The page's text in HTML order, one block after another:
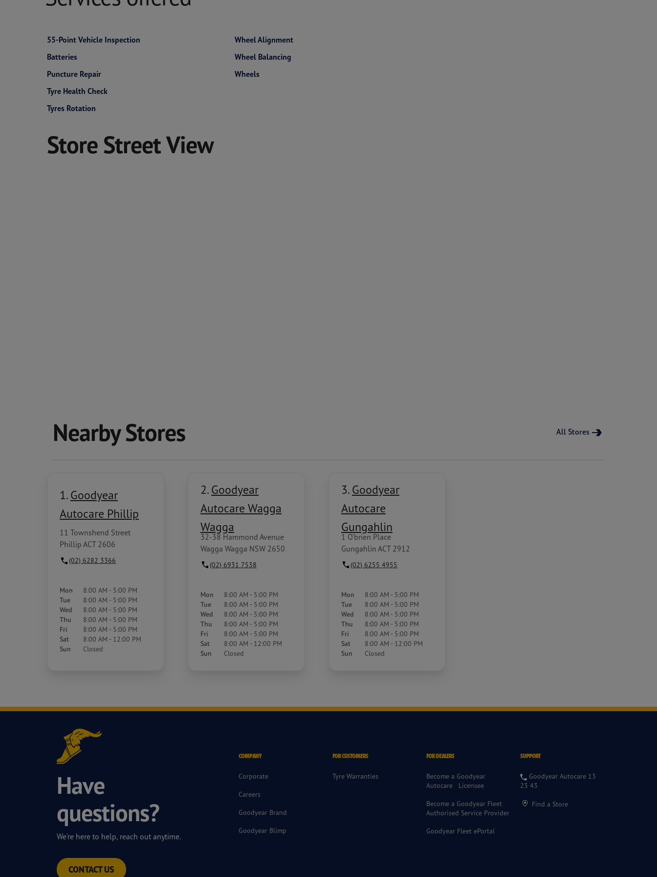
55-Point Vehicle Inspection
Batteries
Puncture Repair
Tyre Health Check
Tyres Rotation
Wheel Alignment
Wheel Balancing
Wheels
Store Street View
Nearby Stores All Stores
1. Goodyear
Autocare Phillip
11 Townshend Street
Phillip ACT 2606
(02) 6282 3366
Mon 8:00 AM - 5:00 PM
Tue 8:00 AM - 5:00 PM
Wed 8:00 AM - 5:00 PM
Thu 8:00 AM - 5:00 PM
Fri 8:00 AM - 5:00 PM
Sat 8:00 AM - 12:00 PM
Sun Closed
2. Goodyear
Autocare Wagga
Wagga
32-38 Hammond Avenue
Wagga Wagga NSW 2650
(02) 6931 7538
Mon 8:00 AM - 5:00 PM
Tue 8:00 AM - 5:00 PM
Wed 8:00 AM - 5:00 PM
Thu 8:00 AM - 5:00 PM
Fri 8:00 AM - 5:00 PM
Sat 8:00 AM - 12:00 PM
Sun Closed
3. Goodyear
Autocare
Gungahlin
1 O'brien Place
Gungahlin ACT 2912
(02) 6255 4955
Mon 8:00 AM - 5:00 PM
Tue 8:00 AM - 5:00 PM
Wed 8:00 AM - 5:00 PM
Thu 8:00 AM - 5:00 PM
Fri 8:00 AM - 5:00 PM
Sat 8:00 AM - 12:00 PM
Sun Closed
Have
questions?
We're here to help, reach out anytime.
CONTACT US
COMPANY
Corporate
Careers
Goodyear Brand
Goodyear Blimp
FOR CUSTOMERS
Tyre Warranties
FOR DEALERS
Become a Goodyear
Autocare Licensee
Become a Goodyear Fleet
Authorised Service Provider
Goodyear Fleet ePortal
SUPPORT
Goodyear Autocare 13
23 43
Find a Store